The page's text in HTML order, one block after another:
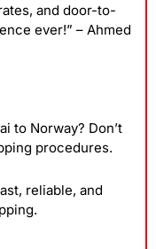
and door-to-
ever!” – Ahmed
to Norway? Don’t
procedures.
reliable, and